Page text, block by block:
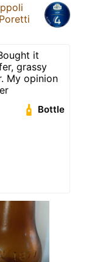
it
grassy
My opinion
Bottle